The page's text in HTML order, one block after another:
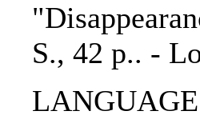
S., 42 p.. -